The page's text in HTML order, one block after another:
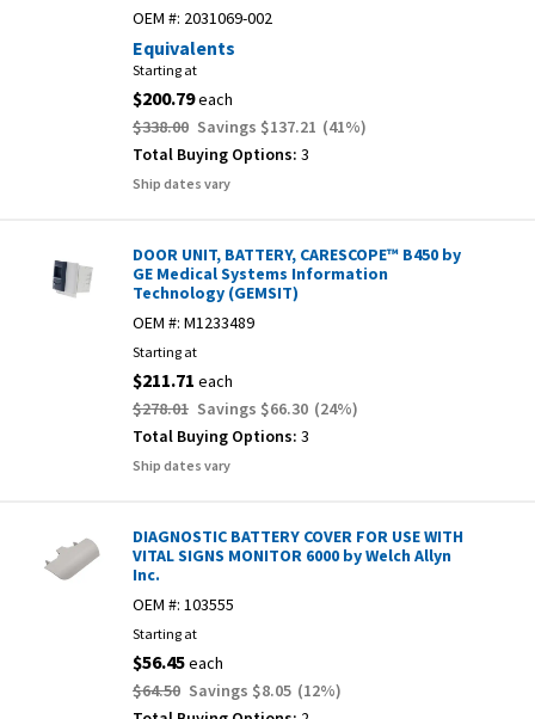
OEM #: 2031069-002
Equivalents
Starting at
$200.79each
$338.00 Savings $137.21 (41%)
Total Buying Options: 3
Ship dates vary
DOOR UNIT, BATTERY, CARESCOPE™ B450 by
GE Medical Systems Information
Technology (GEMSIT)
OEM #: M1233489
Starting at
$211.71 each
$278.01 Savings $66.30 (24%)
Total Buying Options: 3
Ship dates vary
DIAGNOSTIC BATTERY COVER FOR USE WITH
VITAL SIGNS MONITOR 6000 by Welch Allyn
Inc.
OEM #: 103555
Starting at
$56.45each
$64.50 Savings $8.05 (12%)